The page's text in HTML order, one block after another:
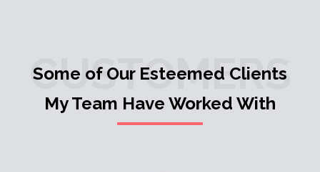
CUSTOMERS
Some of Our Esteemed Clients
My Team Have Worked With